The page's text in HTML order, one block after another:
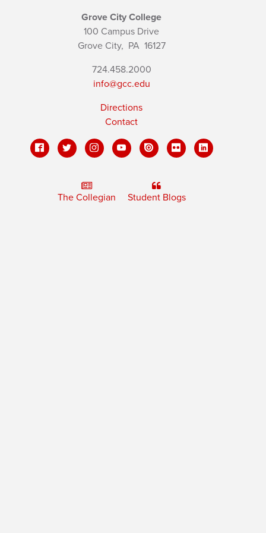
Grove City College
100 Campus Drive
Grove City, PA16127
724.458.2000
info@gcc.edu
Directions
Contact
The Collegian Student Blogs